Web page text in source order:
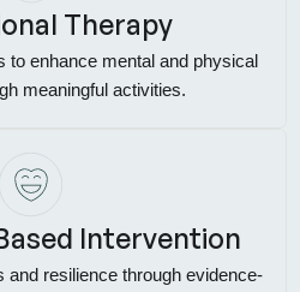
Therapy
to enhance mental and physical
meaningful activities.
Intervention
and resilience through evidence-